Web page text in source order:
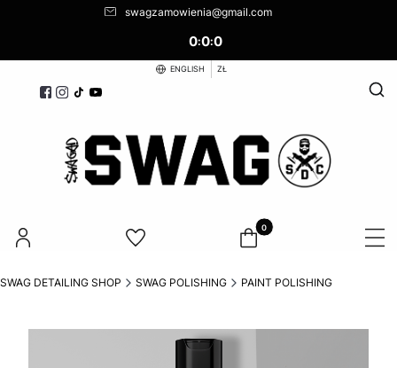
swagzamowienia@gmail.com
0:0:0
ENGLISH ZŁ
Products in the cart: 0. See
SWAG DETAILING SHOP SWAG POLISHING PAINT POLISHING